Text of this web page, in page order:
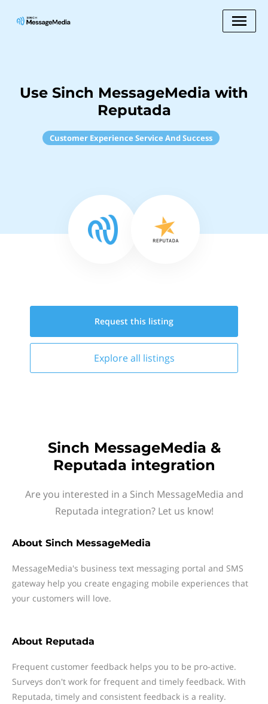
Use Sinch MessageMedia with
Reputada
Customer Experience Service And Success
Request this listing
Explore all listings
Sinch MessageMedia &
Reputada integration
Are you interested in a Sinch MessageMedia and
Reputada integration? Let us know!
About Sinch MessageMedia
MessageMedia's business text messaging portal and SMS
gateway help you create engaging mobile experiences that
your customers will love.
About Reputada
Frequent customer feedback helps you to be pro-active.
Surveys don't work for frequent and timely feedback. With
Reputada, timely and consistent feedback is a reality.